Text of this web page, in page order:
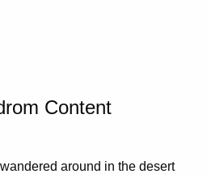
Content
around in the desert